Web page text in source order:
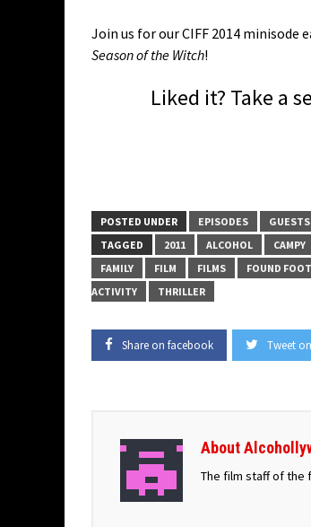
Join us for our CIFF 2014
Season of the Witch!
Liked it? Take a
POSTED UNDER EPISODES GUESTS
TAGGED
2011 ALCOHOL CAMPY
FAMILY
FILM FILMS FOUND
ACTIVITY
THRILLER
Share on facebook Tweet
About
The film staff of the